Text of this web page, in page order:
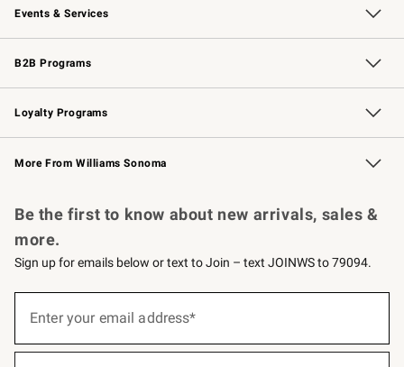
Events & Services
Wedding & Gift Registry Free Design Services
Events Knife Sharpening
Gift Cards
B2B Programs
B2B Overview Contract
Trade Professional Chefs
Corporate Gifting
Loyalty Programs
Williams Sonoma Credit Card Key Rewards
Williams Sonoma Reserve
More From Williams Sonoma
Be the first to know about new arrivals, sales &
more.
Sign up for emails below or text to Join – text JOINWS to 79094.
below
Enter your email address*